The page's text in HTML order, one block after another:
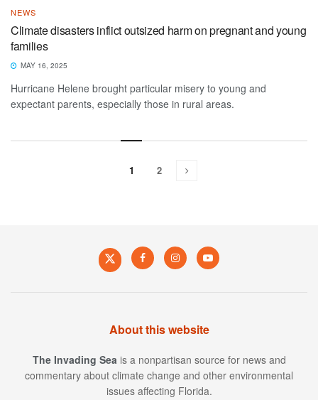
NEWS
Climate disasters inflict outsized harm on pregnant and young
families
MAY 16, 2025
Hurricane Helene brought particular misery to young and
expectant parents, especially those in rural areas.
1 2
About this website
The Invading Sea is a nonpartisan source for news and
commentary about climate change and other environmental
issues affecting Florida.